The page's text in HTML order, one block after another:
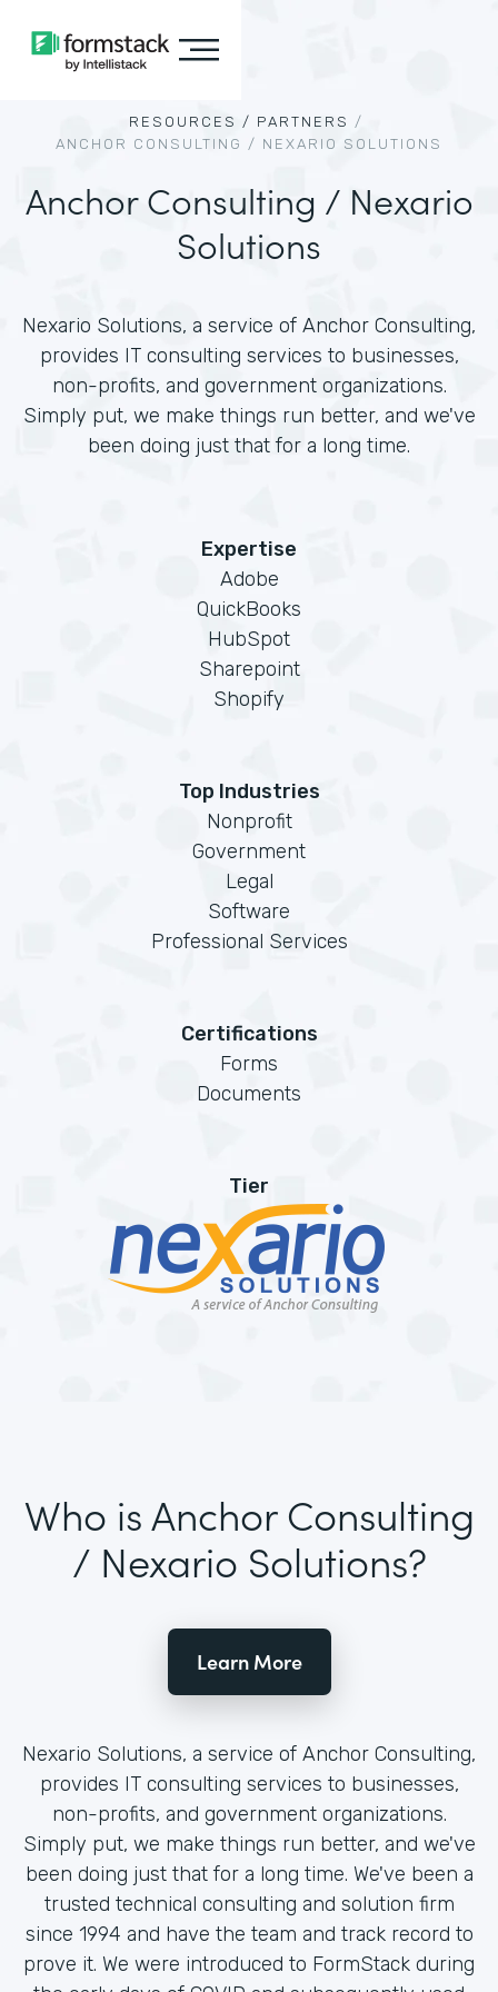
RESOURCES / PARTNERS /
ANCHOR CONSULTING / NEXARIO SOLUTIONS
Anchor Consulting / Nexario
Solutions
Nexario Solutions, a service of Anchor Consulting,
provides IT consulting services to businesses,
non-profits, and government organizations.
Simply put, we make things run better, and we've
been doing just that for a long time.
Expertise
Adobe
QuickBooks
HubSpot
Sharepoint
Shopify
Top Industries
Nonprofit
Government
Legal
Software
Professional Services
Certifications
Forms
Documents
Tier
Who is Anchor Consulting
/ Nexario Solutions?
Learn More
Nexario Solutions, a service of Anchor Consulting,
provides IT consulting services to businesses,
non-profits, and government organizations.
Simply put, we make things run better, and we've
been doing just that for a long time. We've been a
trusted technical consulting and solution firm
since 1994 and have the team and track record to
prove it. We were introduced to FormStack during